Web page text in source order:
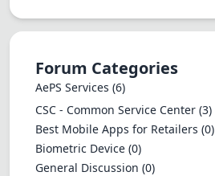
Forum Categories
AePS Services (6)
CSC - Common Service Center (3)
Best Mobile Apps for Retailers (0)
Biometric Device (0)
General Discussion (0)